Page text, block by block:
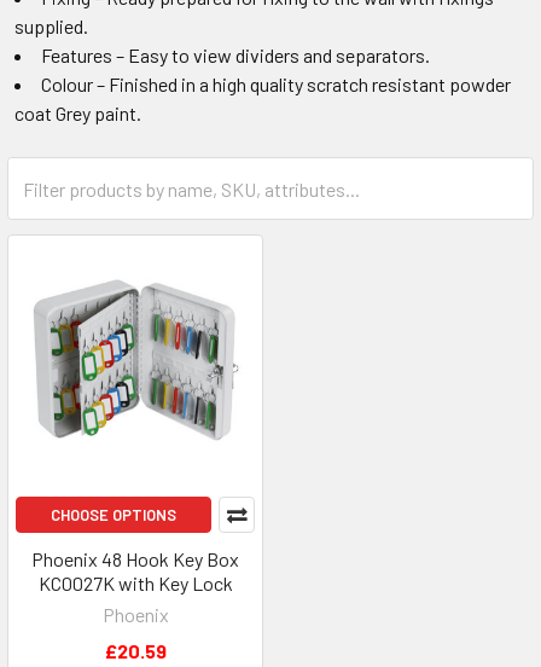
supplied.
Features – Easy to view dividers and separators.
Colour – Finished in a high quality scratch resistant powder
coat Grey paint.
CHOOSE OPTIONS
Phoenix 48 Hook Key Box
KC0027K with Key Lock
Phoenix
£20.59